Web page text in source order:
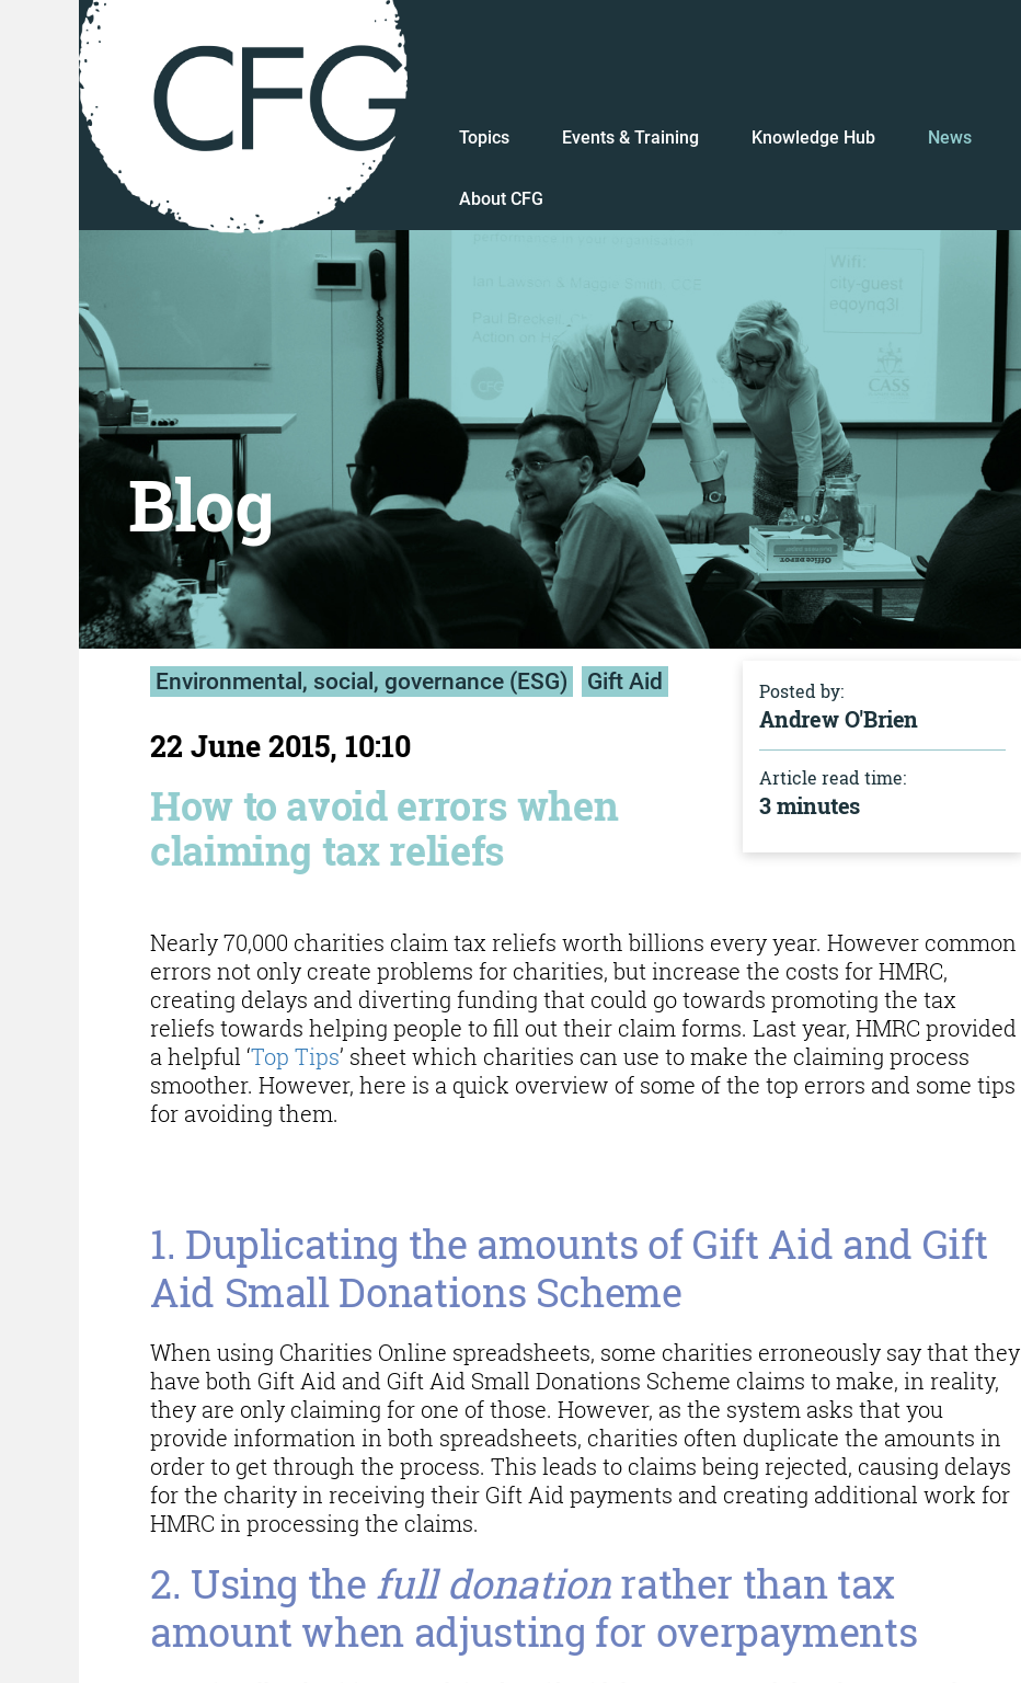
Topics Events & Training Knowledge Hub News
About CFG
Blog
Posted by:
Andrew O'Brien
Article read time:
3 minutes
Environmental, social, governance (ESG) Gift Aid
22 June 2015, 10:10
How to avoid errors when
claiming tax reliefs
Nearly 70,000 charities claim tax reliefs worth billions every year. However common
errors not only create problems for charities, but increase the costs for HMRC,
creating delays and diverting funding that could go towards promoting the tax
reliefs towards helping people to fill out their claim forms. Last year, HMRC provided
a helpful ‘Top Tips’ sheet which charities can use to make the claiming process
smoother. However, here is a quick overview of some of the top errors and some tips
for avoiding them.
1. Duplicating the amounts of Gift Aid and Gift
Aid Small Donations Scheme
When using Charities Online spreadsheets, some charities erroneously say that they
have both Gift Aid and Gift Aid Small Donations Scheme claims to make, in reality,
they are only claiming for one of those. However, as the system asks that you
provide information in both spreadsheets, charities often duplicate the amounts in
order to get through the process. This leads to claims being rejected, causing delays
for the charity in receiving their Gift Aid payments and creating additional work for
HMRC in processing the claims.
2. Using the full donationrather than tax
amount when adjusting for overpayments